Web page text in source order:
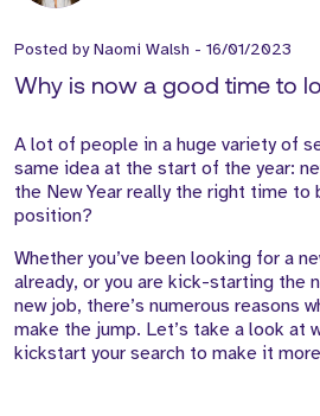
Posted byNaomi Walsh - 16/01/2023
Why is now a good time to
A lot of people in a huge variety of
same idea at the start of the year:
the New Year really the right time to
position?
Whether you’ve been looking for a
already, or you are kick-starting the
new job, there’s numerous reasons
make the jump. Let’s take a look at
kickstart your search to make it